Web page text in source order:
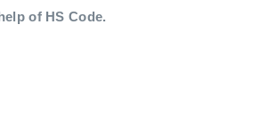
of HS Code.